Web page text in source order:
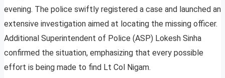
evening. The police swiftly registered a case and launched an
extensive investigation aimed at locating the missing officer.
Additional Superintendent of Police (ASP) Lokesh Sinha
confirmed the situation, emphasizing that every possible
effort is being made to find Lt Col Nigam.